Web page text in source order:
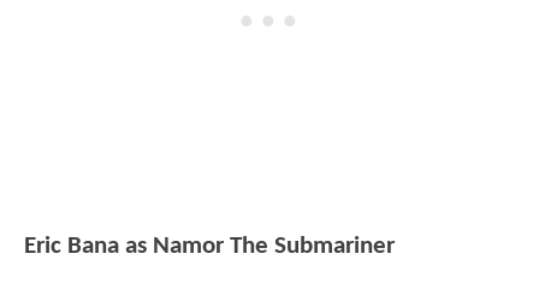
Eric Bana as Namor The Submariner